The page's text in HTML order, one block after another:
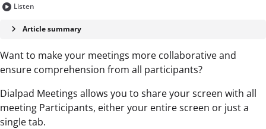
Listen
Article summary
Want to make your meetings more collaborative and
ensure comprehension from all participants?
Dialpad Meetings allows you to share your screen with all
meeting Participants, either your entire screen or just a
single tab.